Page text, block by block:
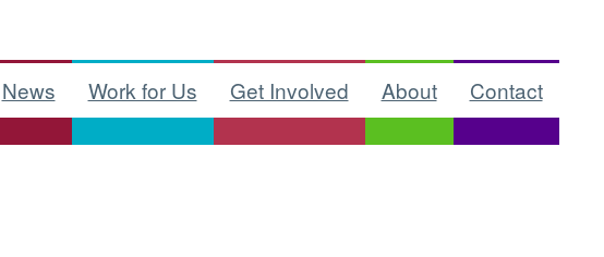
News Work for Us Get Involved About Contact